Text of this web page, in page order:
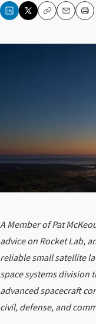
CopyEmailPrint
A Member of Pat
advice on Rocket Lab,
reliable small satellite
space systems division
advanced spacecraft
civil, defense, and